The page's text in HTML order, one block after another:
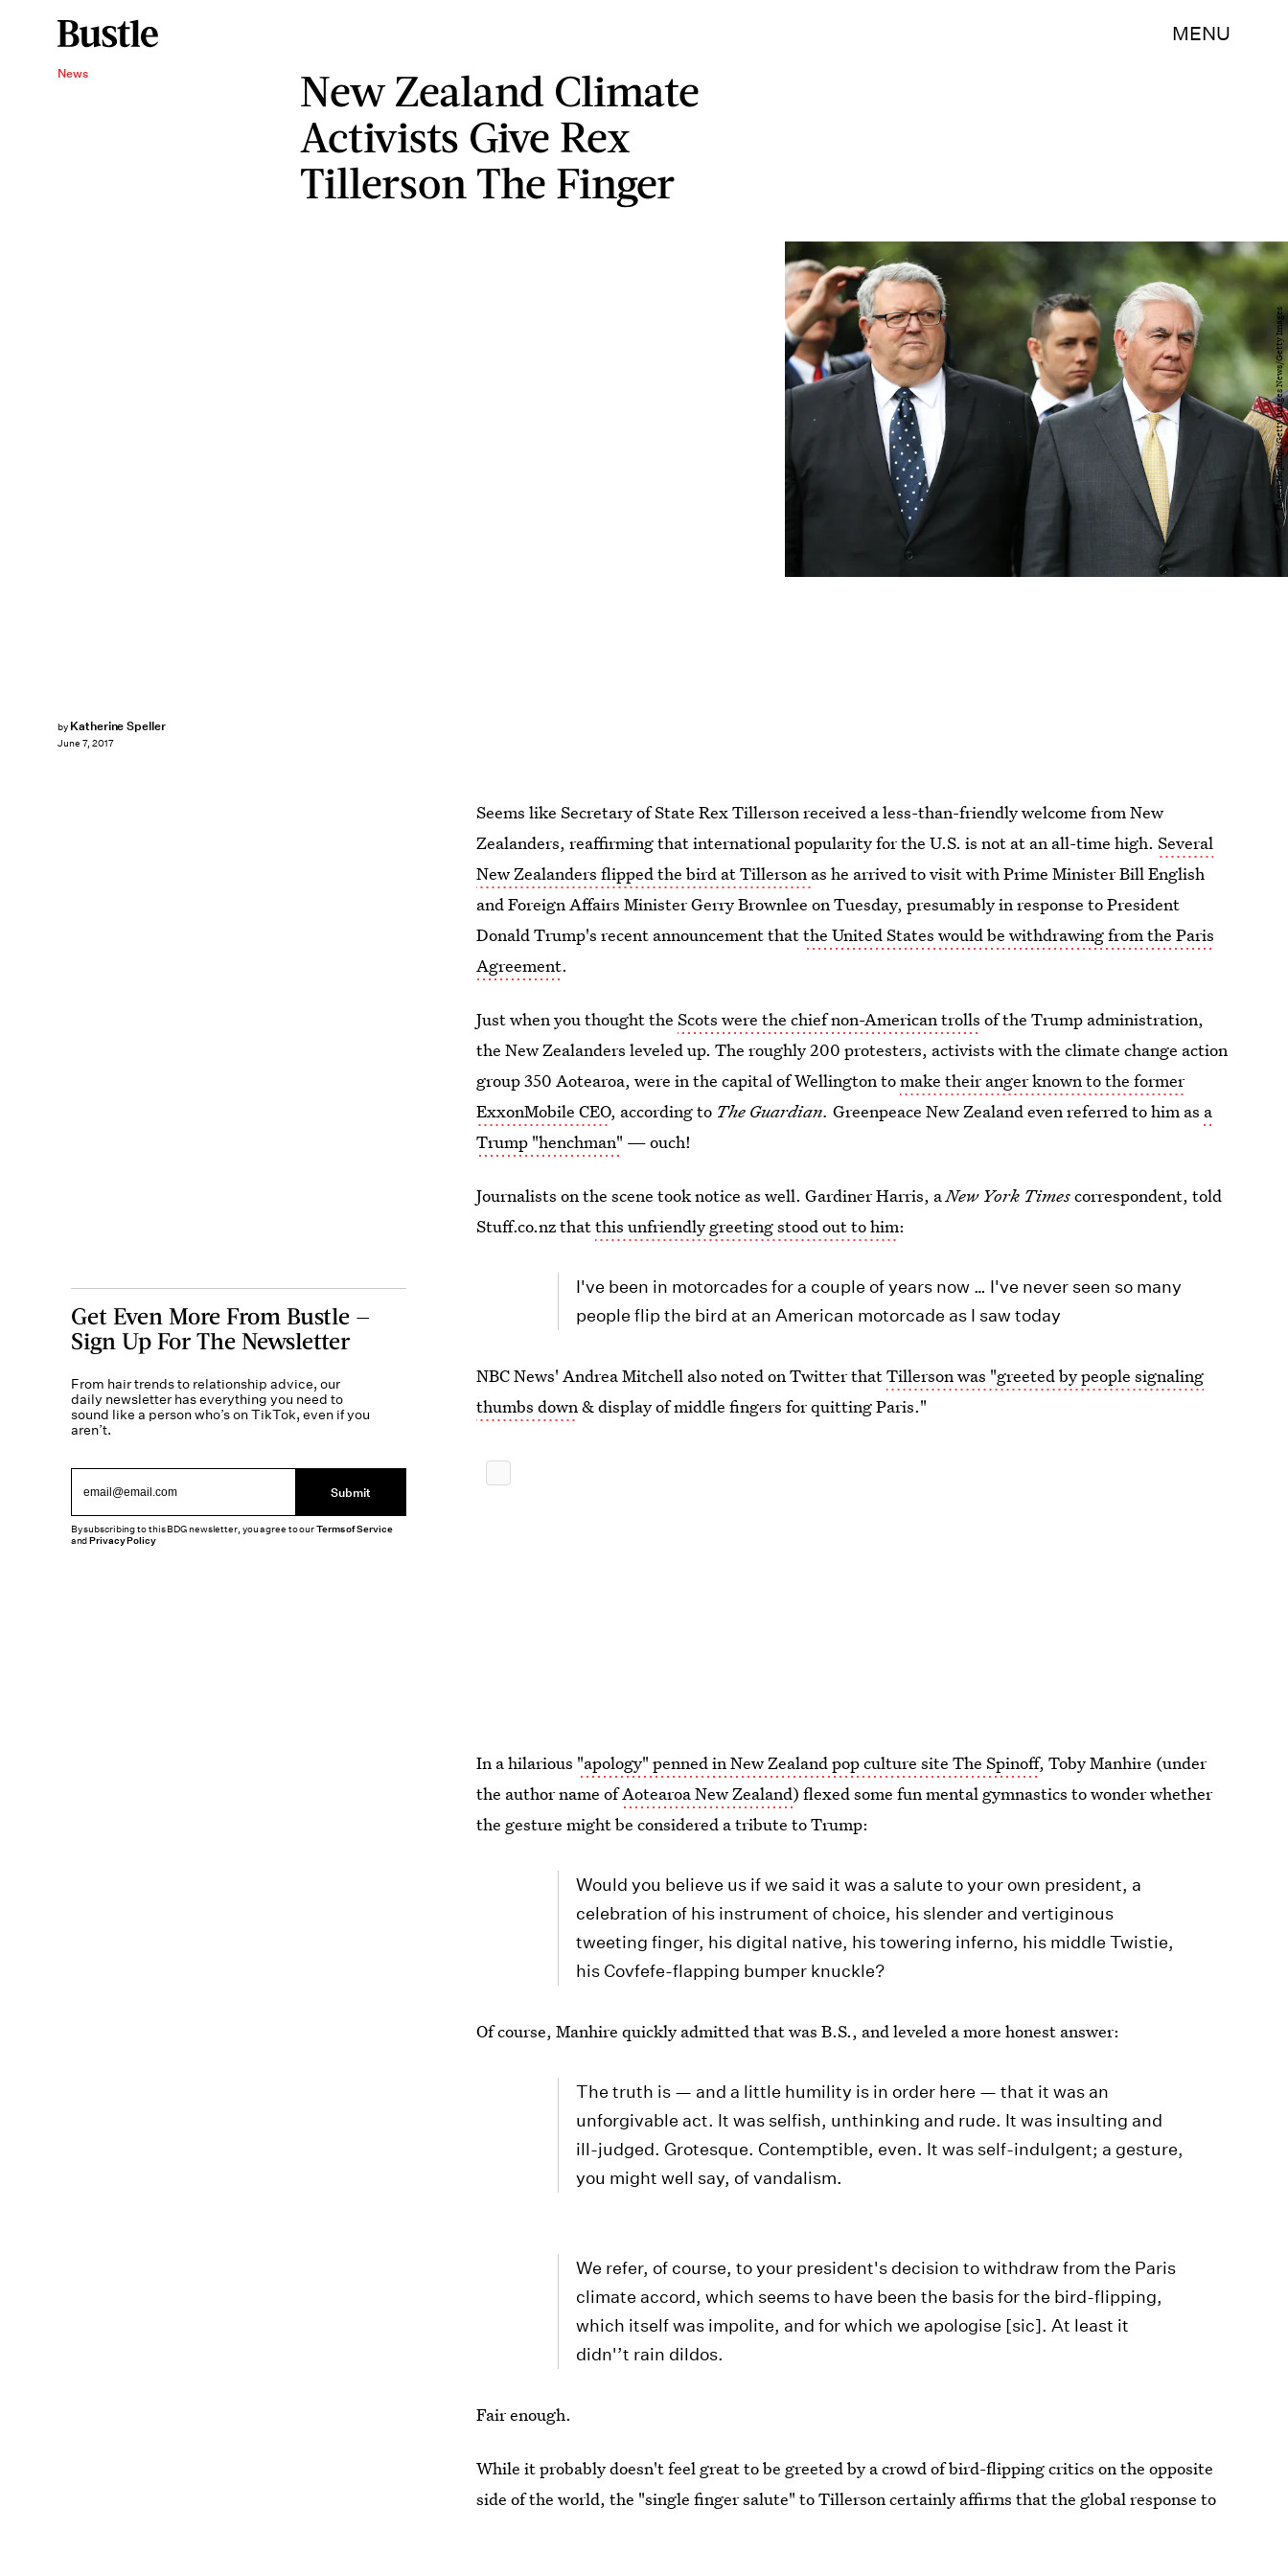
MENU
News
New Zealand Climate
Activists Give Rex
Tillerson The Finger
by Katherine Speller
June 7, 2017
Hagen Hopkins/Getty Images News/Getty Images
Seems like Secretary of State Rex Tillerson received a less-than-friendly welcome from New
Zealanders, reaffirming that international popularity for the U.S. is not at an all-time high.Several
New Zealanders flipped the bird at Tillerson as he arrived to visit with Prime Minister Bill English
and Foreign Affairs Minister Gerry Brownlee on Tuesday, presumably in response to President
Donald Trump's recent announcement thatthe United States would be withdrawing from the Paris
Agreement.
Just when you thought theScots were the chief non-American trolls of the Trump administration,
the New Zealanders leveled up. The roughly 200 protesters, activists with the climate change action
group 350 Aotearoa, were in the capital of Wellington tomake their anger known to the former
ExxonMobile CEO, according to The Guardian.Greenpeace New Zealand even referred to him as a
Trump "henchman" — ouch!
Journalists on the scene took notice as well. Gardiner Harris, aNew York Timescorrespondent, told
Stuff.co.nz thatthis unfriendly greeting stood out to him:
I've been in motorcades for a couple of years now … I've never seen so many
people flip the bird at an American motorcade as I saw today
NBC News' Andrea Mitchell‏ also noted on Twitter thatTillerson was "greeted by people signaling
thumbs down& display of middle fingers for quitting Paris."
In a hilarious "apology" penned in New Zealand pop culture site The Spinoff, Toby Manhire (under
the author name ofAotearoa New Zealand) flexed some fun mental gymnastics to wonder whether
the gesture might be considered a tribute to Trump:
Would you believe us if we said it was a salute to your own president, a
celebration of his instrument of choice, his slender and vertiginous
tweeting finger, his digital native, his towering inferno, his middle Twistie,
his Covfefe-flapping bumper knuckle?
Of course, Manhire quickly admitted that was B.S., and leveled a more honest answer:
The truth is — and a little humility is in order here — that it was an
unforgivable act. It was selfish, unthinking and rude. It was insulting and
ill-judged. Grotesque. Contemptible, even. It was self-indulgent; a gesture,
you might well say, of vandalism.
We refer, of course, to your president's decision to withdraw from the Paris
climate accord, which seems to have been the basis for the bird-flipping,
which itself was impolite, and for which we apologise [sic]. At least it
didn'’t rain dildos.
Fair enough.
While it probably doesn't feel great to be greeted by a crowd of bird-flipping critics on the opposite
side of the world, the "single finger salute" to Tillerson certainly affirms that the global response to
Get Even More From Bustle —
Sign Up For The Newsletter
From hair trends to relationship advice, our
daily newsletter has everything you need to
sound like a person who’s on TikTok, even if you
aren’t.
Submit
By subscribing to this BDG newsletter, you agree to ourTerms of Service
andPrivacy Policy